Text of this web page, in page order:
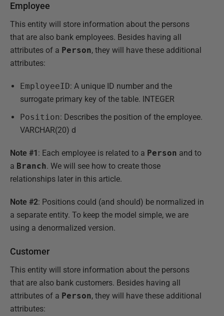
Employee
This entity will store information about the persons
that are also bank employees. Besides having all
attributes of a Person, they will have these additional
attributes:
EmployeeID: A unique ID number and the
surrogate primary key of the table. INTEGER
Position: Describes the position of the employee.
VARCHAR(20) d
Note #1: Each employee is related to a Person and to
a Branch. We will see how to create those
relationships later in this article.
Note #2: Positions could (and should) be normalized in
a separate entity. To keep the model simple, we are
using a denormalized version.
Customer
This entity will store information about the persons
that are also bank customers. Besides having all
attributes of a Person, they will have these additional
attributes: